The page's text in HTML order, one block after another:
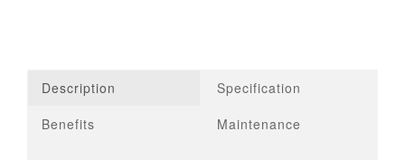
Description
Specification
Benefits
Maintenance